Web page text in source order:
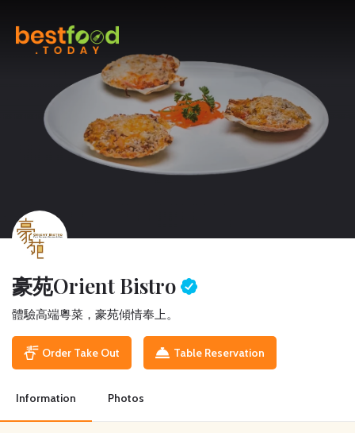
豪苑Orient Bistro
體驗高端粵菜，豪苑傾情奉上。
Order Take Out Table Reservation
Information Photos